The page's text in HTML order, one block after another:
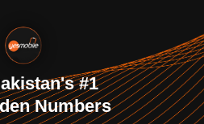
#1
Numbers